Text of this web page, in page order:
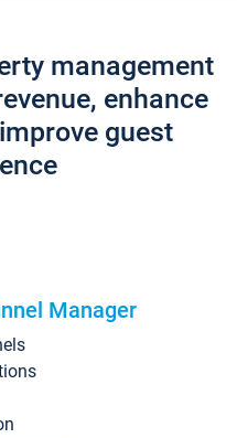
management
enhance
guest
Manager